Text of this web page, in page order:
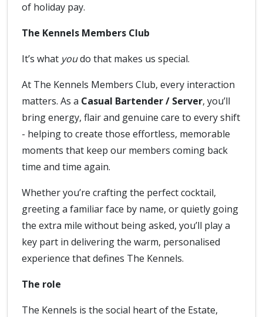
of holiday pay.
The Kennels Members Club
It’s what youdo that makes us special.
At The Kennels Members Club, every interaction
matters. As a Casual Bartender / Server, you’ll
bring energy, flair and genuine care to every shift
- helping to create those effortless, memorable
moments that keep our members coming back
time and time again.
Whether you’re crafting the perfect cocktail,
greeting a familiar face by name, or quietly going
the extra mile without being asked, you’ll play a
key part in delivering the warm, personalised
experience that defines The Kennels.
The role
The Kennels is the social heart of the Estate,